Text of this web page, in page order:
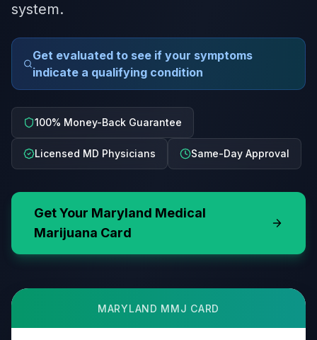
system.
Get evaluated to see if your symptoms
indicate a qualifying condition
100% Money-Back Guarantee
Licensed MD Physicians Same-Day Approval
Get Your Maryland Medical
Marijuana Card
MARYLAND MMJ CARD